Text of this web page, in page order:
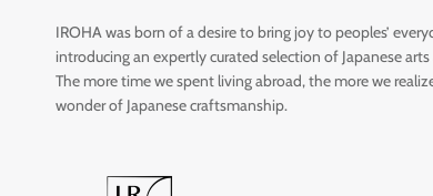
IROHA was born of a desire to bring joy to peoples’
introducing an expertly curated selection of Japanese
The more time we spent living abroad, the more we
wonder of Japanese craftsmanship.